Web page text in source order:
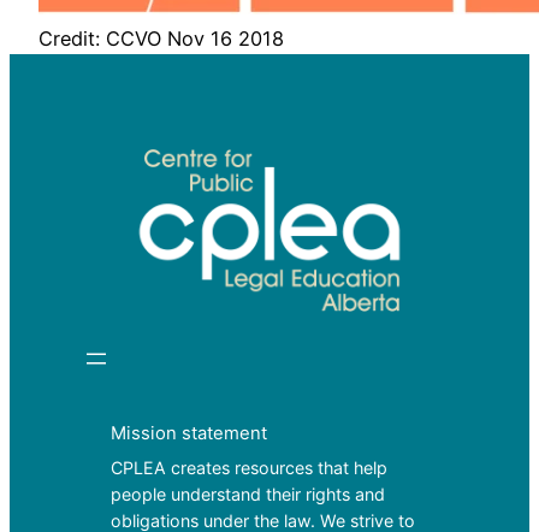
Credit: CCVO Nov 16 2018
Mission statement
CPLEA creates resources that help
people understand their rights and
obligations under the law. We strive to